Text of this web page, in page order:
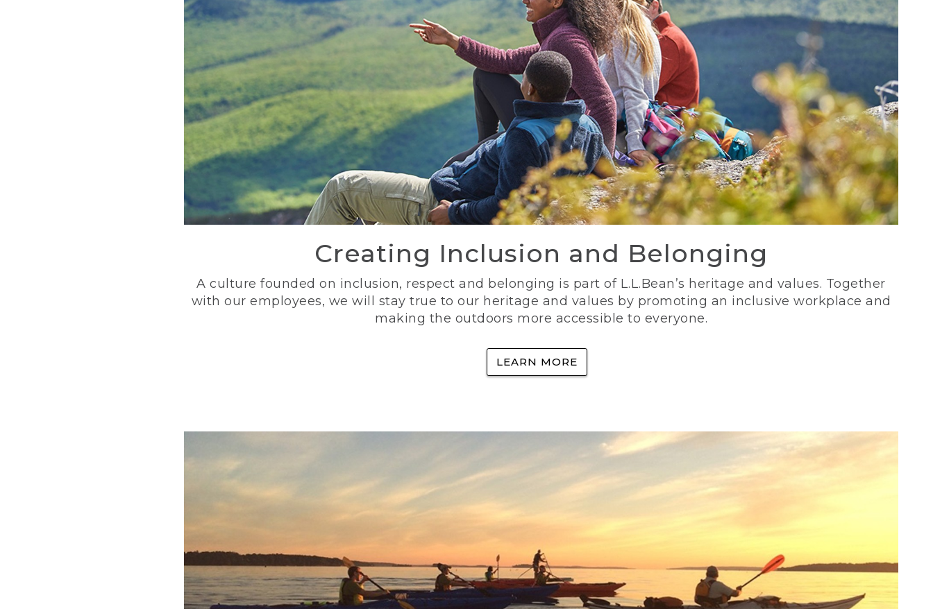
Creating Inclusion and Belonging
A culture founded on inclusion, respect and belonging is part of L.L.Bean’s heritage and values. Together
with our employees, we will stay true to our heritage and values by promoting an inclusive workplace and
making the outdoors more accessible to everyone.
LEARN MORE